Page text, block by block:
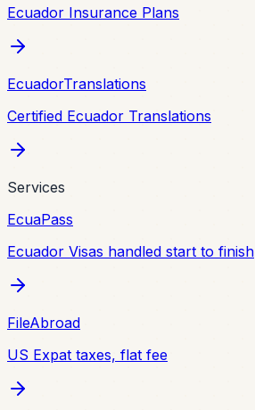
Ecuador Insurance Plans
EcuadorTranslations
Certified Ecuador Translations
Services
EcuaPass
Ecuador Visas handled start to finish
FileAbroad
US Expat taxes, flat fee